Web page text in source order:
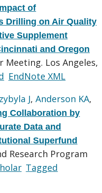
of
Drilling on Air Quality
Supplement
and Oregon
Meeting. Los Angeles,
EndNote XML
J,Anderson KA,
Collaboration by
Data and
Superfund
Research Program
Tagged